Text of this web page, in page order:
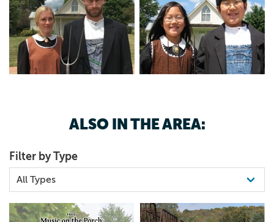
ALSO IN THE AREA:
Filter by Type